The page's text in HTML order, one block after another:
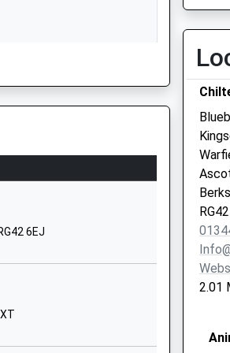
Berkshire
School Website
Elizabeth Hawkes Way
Berkshire
01628696075
6EJ
2.01